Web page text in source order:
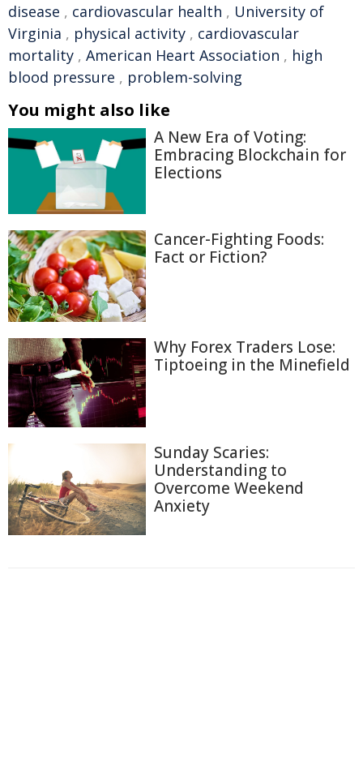
disease , cardiovascular health , University of
Virginia , physical activity , cardiovascular
mortality , American Heart Association , high
blood pressure , problem-solving
You might also like
A New Era of Voting:
Embracing Blockchain for
Elections
Cancer-Fighting Foods:
Fact or Fiction?
Why Forex Traders Lose:
Tiptoeing in the Minefield
Sunday Scaries:
Understanding to
Overcome Weekend
Anxiety